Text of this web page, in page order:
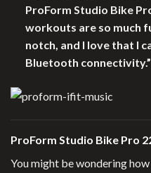
ProForm Studio Bike
workouts are so much
notch, and I love that I
Bluetooth connectivity.”
ProForm Studio Bike Pro
You might be wondering